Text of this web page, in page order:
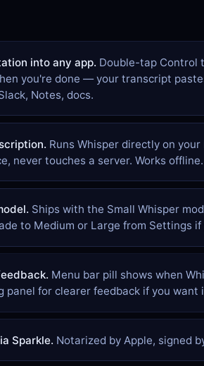
into any app. Double-tap Control
you're done — your transcript
Notes, docs.
Runs Whisper directly on
never touches a server. Works offline.
Ships with the Small Whisper
to Medium or Large from Settings
Menu bar pill shows when
panel for clearer feedback if you want
Sparkle. Notarized by Apple, signed